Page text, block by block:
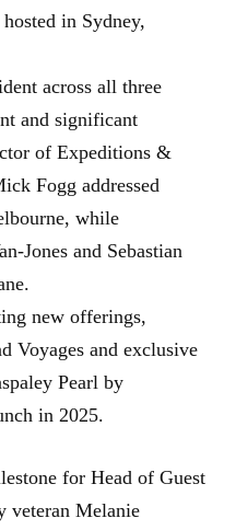
in Sydney,
across all three
and significant
of Expeditions &
Fogg addressed
while
Jones and Sebastian
new offerings,
Voyages and exclusive
Pearl by
in 2025.
for Head of Guest
veteran Melanie